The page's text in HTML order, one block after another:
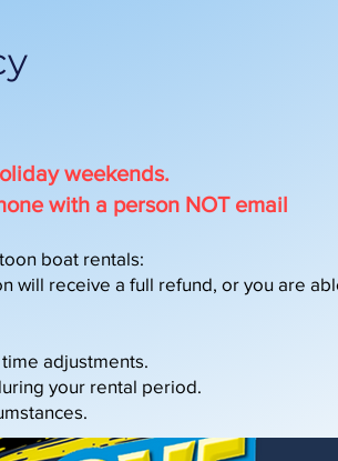
weekends.
with a person NOT email
boat rentals:
will receive a full refund, or you are
adjustments.
your rental period.